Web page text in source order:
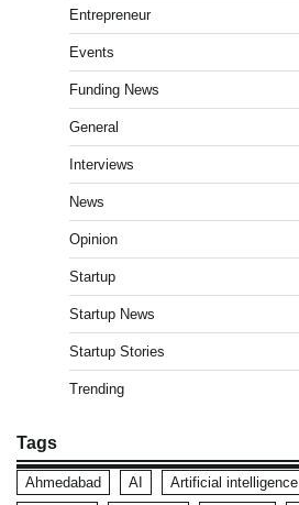
Entrepreneur
Events
Funding News
General
Interviews
News
Opinion
Startup
Startup News
Startup Stories
Trending
Tags
Ahmedabad AI Artificial intelligence